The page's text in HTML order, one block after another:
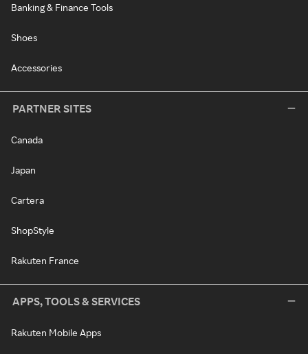
Banking & Finance Tools
Shoes
Accessories
PARTNER SITES
Canada
Japan
Cartera
ShopStyle
Rakuten France
APPS, TOOLS & SERVICES
Rakuten Mobile Apps